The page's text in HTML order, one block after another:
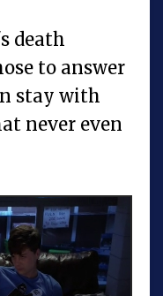
death
to answer
stay with
never even